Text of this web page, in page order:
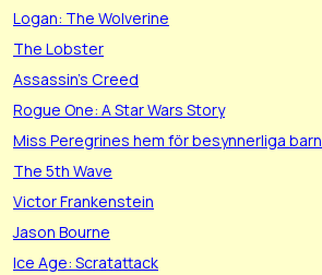
Logan: The Wolverine
The Lobster
Assassin's Creed
Rogue One: A Star Wars Story
Miss Peregrines hem för besynnerliga barn
The 5th Wave
Victor Frankenstein
Jason Bourne
Ice Age: Scratattack